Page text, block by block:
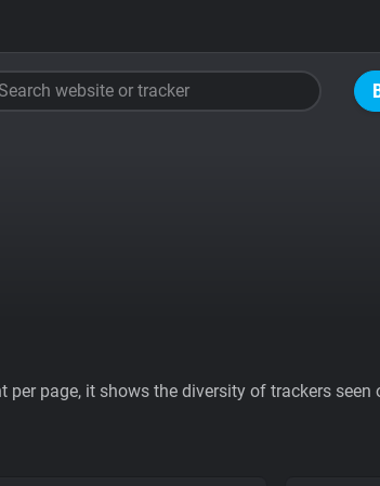
Search website or tracker
page, it shows the diversity of trackers seen